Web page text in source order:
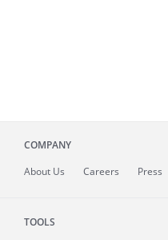
COMPANY
About Us Careers Press
TOOLS